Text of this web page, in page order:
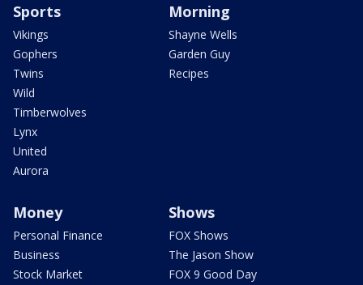
Sports
Vikings
Gophers
Twins
Wild
Timberwolves
Lynx
United
Aurora
Morning
Shayne Wells
Garden Guy
Recipes
Money
Personal Finance
Business
Stock Market
Shows
FOX Shows
The Jason Show
FOX 9 Good Day